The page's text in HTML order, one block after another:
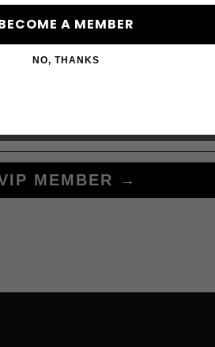
Subscribe to
MEMBER →
A MEMBER
NO, THANKS